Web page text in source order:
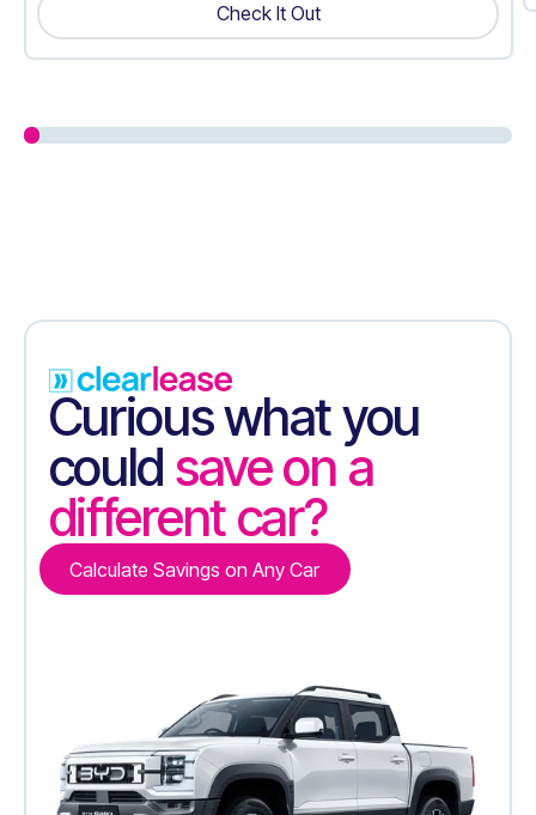
Get A Quote
Check It Out
Curious what you
could save on a
different car?
Calculate Savings on Any Car
Calculate Savings on Any Car